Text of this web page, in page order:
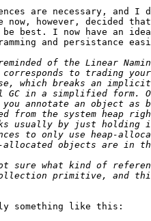
are necessary, and
however, decided
best. I now have an
and persistance
something like this: